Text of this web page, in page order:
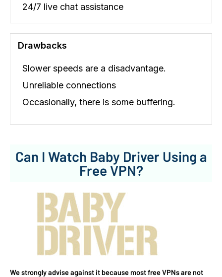
24/7 live chat assistance
Drawbacks
Slower speeds are a disadvantage.
Unreliable connections
Occasionally, there is some buffering.
Can I Watch Baby Driver Using a
Free VPN?
We strongly advise against it because most free VPNs are not